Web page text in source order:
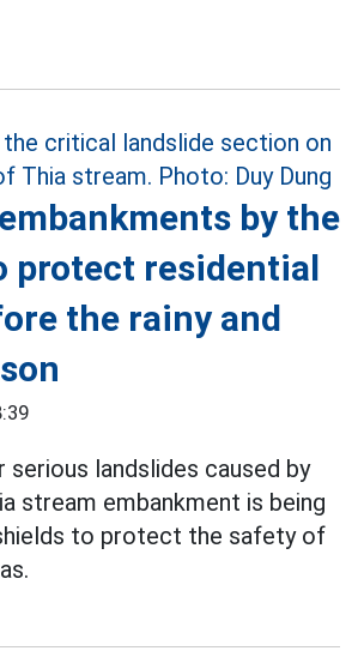
by the
protect residential
the rainy and
serious landslides caused by
stream embankment is being
to protect the safety of